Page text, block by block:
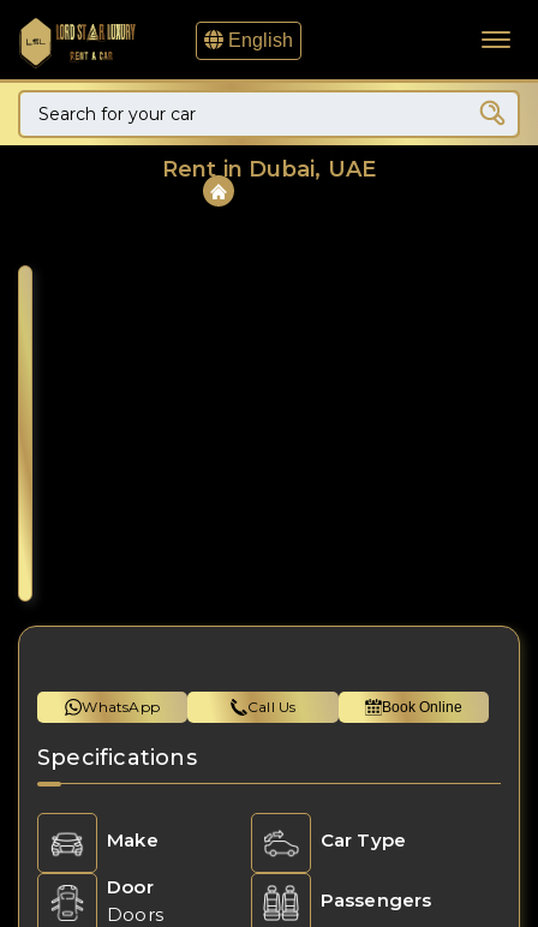
English
Rent in Dubai, UAE
WhatsApp Call Us Book Online
Specifications
Make Car Type
Door
Doors
Passengers